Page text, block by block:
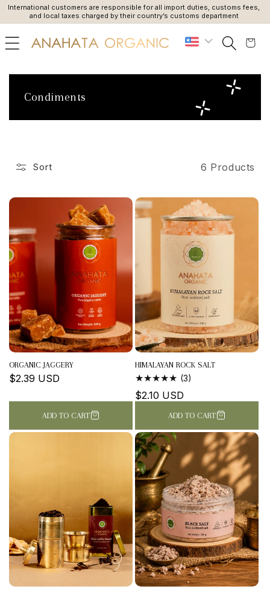
SKIP TO
CONTENT
International customers are responsible for all import duties, customs fees,
and local taxes charged by their country’s customs department
Cart
C
c
n
:
Condiments
Sort 6 Products
ORGANIC JAGGERY
Regular
$2.39 USD
ADD TO CART
HIMALAYAN ROCK SALT
(3)
Regular
$2.10 USD
ADD TO CART